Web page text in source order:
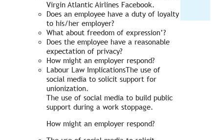
Virgin Atlantic Airlines Facebook.
Does an employee have a duty of loyalty
to his/her employer?
What about freedom of expression’?
Does the employee have a reasonable
expectation of privacy?
How might an employer respond?
Labour Law ImplicationsThe use of
social media to solicit support for
unionization.
The use of social media to build public
support during a work stoppage.
How might an employer respond?